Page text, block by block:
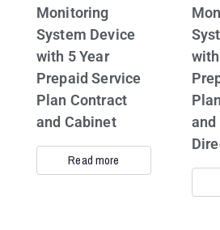
Monitoring
System Device
with 5 Year
Prepaid Service
Plan Contract
and Cabinet
Read more
and